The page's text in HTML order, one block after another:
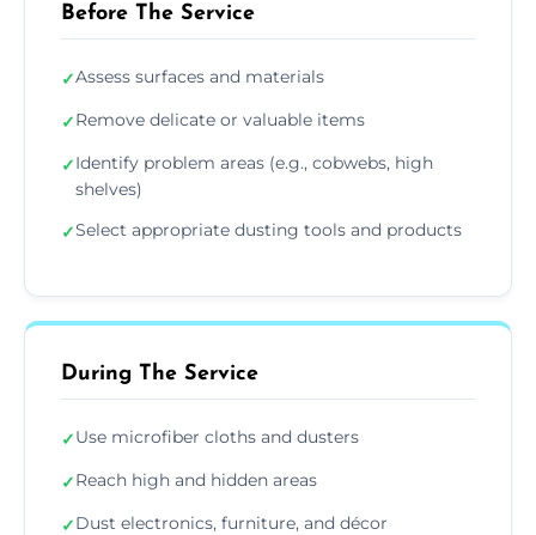
Before The Service
✓Assess surfaces and materials
✓Remove delicate or valuable items
✓Identify problem areas (e.g., cobwebs, high
shelves)
✓Select appropriate dusting tools and products
During The Service
✓Use microfiber cloths and dusters
✓Reach high and hidden areas
✓Dust electronics, furniture, and décor